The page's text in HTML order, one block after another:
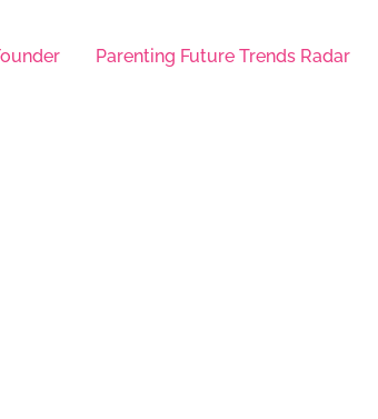
Parenting Future Trends Radar